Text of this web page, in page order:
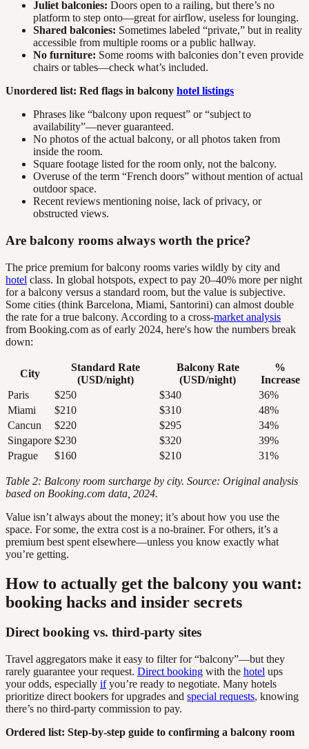
Juliet balconies: Doors open to a railing, but there’s no
platform to step onto—great for airflow, useless for lounging.
Shared balconies: Sometimes labeled “private,” but in reality
accessible from multiple rooms or a public hallway.
No furniture: Some rooms with balconies don’t even provide
chairs or tables—check what’s included.
Unordered list: Red flags in balcony hotel listings
Phrases like “balcony upon request” or “subject to
availability”—never guaranteed.
No photos of the actual balcony, or all photos taken from
inside the room.
Square footage listed for the room only, not the balcony.
Overuse of the term “French doors” without mention of actual
outdoor space.
Recent reviews mentioning noise, lack of privacy, or
obstructed views.
Are balcony rooms always worth the price?
The price premium for balcony rooms varies wildly by city and
hotel class. In global hotspots, expect to pay 20–40% more per night
for a balcony versus a standard room, but the value is subjective.
Some cities (think Barcelona, Miami, Santorini) can almost double
the rate for a true balcony. According to a cross-market analysis
from Booking.com as of early 2024, here's how the numbers break
down:
City
Standard Rate
(USD/night)
Balcony Rate
(USD/night)
%
Increase
Paris
$250 $340
36%
Miami
$210 $310
48%
Cancun
$220 $295
34%
Singapore $230 $320
39%
Prague
$160 $210 31%
Table 2: Balcony room surcharge by city. Source: Original analysis
based on Booking.com data, 2024.
Value isn’t always about the money; it’s about how you use the
space. For some, the extra cost is a no-brainer. For others, it’s a
premium best spent elsewhere—unless you know exactly what
you’re getting.
How to actually get the balcony you want:
booking hacks and insider secrets
Direct booking vs. third-party sites
Travel aggregators make it easy to filter for “balcony”—but they
rarely guarantee your request. Direct booking with the hotel ups
your odds, especially ifyou’re ready to negotiate. Many hotels
prioritize direct bookers for upgrades and special requests, knowing
there’s no third-party commission to pay.
Ordered list: Step-by-step guide to confirming a balcony room